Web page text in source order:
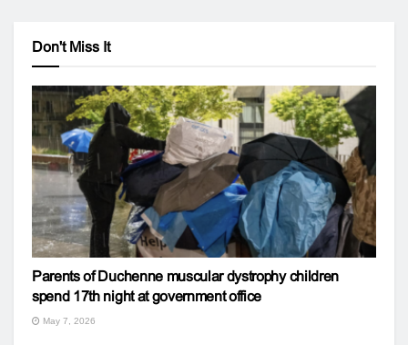
Don't Miss It
Parents of Duchenne muscular dystrophy children
spend 17th night at government office
May 7, 2026